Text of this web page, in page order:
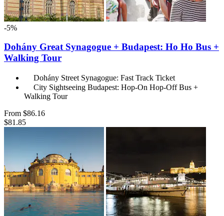
-5%
Dohány Great Synagogue + Budapest: Ho Ho Bus +
Walking Tour
Dohány Street Synagogue: Fast Track Ticket
City Sightseeing Budapest: Hop-On Hop-Off Bus +
Walking Tour
From $86.16
$81.85